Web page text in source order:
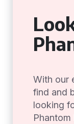
With our
find and
looking
Phantom